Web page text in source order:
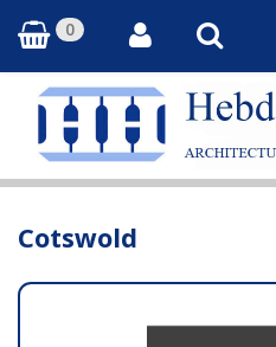
0
Cotswold